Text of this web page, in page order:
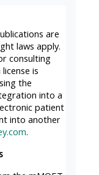
fa-
fw">
</
are
laws apply.
consulting
is
the
into a
patient
into another
.